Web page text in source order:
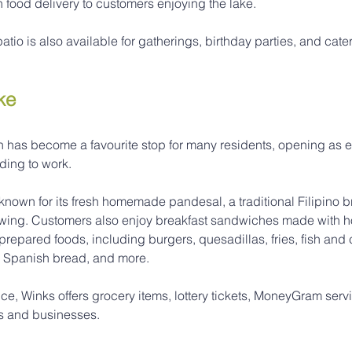
food delivery to customers enjoying the lake.
is also available for gatherings, birthday parties, and
has become a favourite stop for many residents, opening as
to work.
for its fresh homemade pandesal, a traditional Filipino
Customers also enjoy breakfast sandwiches made with
foods, including burgers, quesadillas, fries, fish
bread, and more.
Winks offers grocery items, lottery tickets, MoneyGram
and businesses.